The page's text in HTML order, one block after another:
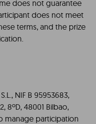
does not guarantee
does not meet
terms, and the prize
NIF B 95953683,
8ºD, 48001 Bilbao,
manage participation